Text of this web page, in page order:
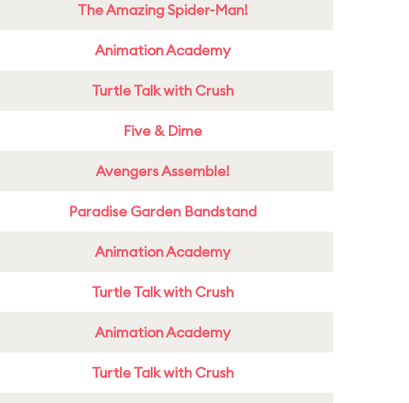
The Amazing Spider-Man!
Animation Academy
Turtle Talk with Crush
Five & Dime
Avengers Assemble!
Paradise Garden Bandstand
Animation Academy
Turtle Talk with Crush
Animation Academy
Turtle Talk with Crush